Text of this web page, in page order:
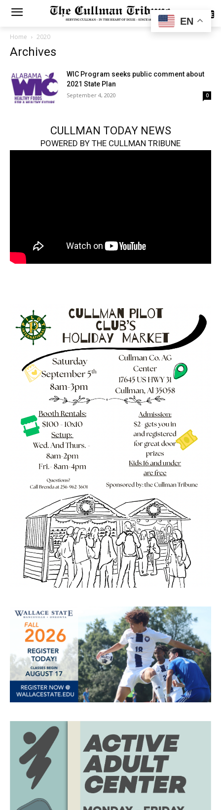
SUBSCRIBE
Home 2020
Archives
WIC Program seeks public comment about
2021 State Plan
September 4, 2020 0
CULLMAN TODAY NEWS
POWERED BY THE CULLMAN TRIBUNE
EN